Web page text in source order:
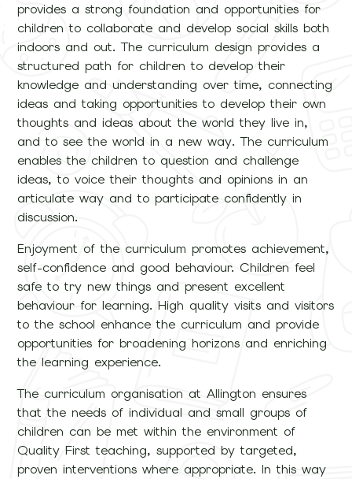
provides a strong foundation and opportunities for
children to collaborate and develop social skills both
indoors and out. The curriculum design provides a
structured path for children to develop their
knowledge and understanding over time, connecting
ideas and taking opportunities to develop their own
thoughts and ideas about the world they live in,
and to see the world in a new way. The curriculum
enables the children to question and challenge
ideas, to voice their thoughts and opinions in an
articulate way and to participate confidently in
discussion.
Enjoyment of the curriculum promotes achievement,
self-confidence and good behaviour. Children feel
safe to try new things and present excellent
behaviour for learning. High quality visits and visitors
to the school enhance the curriculum and provide
opportunities for broadening horizons and enriching
the learning experience.
The curriculum organisation at Allington ensures
that the needs of individual and small groups of
children can be met within the environment of
Quality First teaching, supported by targeted,
proven interventions where appropriate. In this way